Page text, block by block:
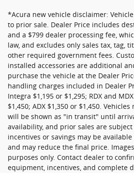
*Acura new vehicle disclaimer:
to prior sale. Dealer Price includes
and a $799 dealer processing fee,
law, and excludes only sales tax, tag,
other required government fees.
installed accessories are additional
purchase the vehicle at the Dealer
handling charges included in Dealer
Integra $1,195 or $1,295; RDX and
$1,450; ADX $1,350 or $1,450.
will be shown as "in transit" until
availability, and prior sales are
incentives or savings may be
and may reduce the final price.
purposes only. Contact dealer to
equipment, incentives, and complete